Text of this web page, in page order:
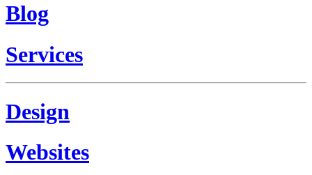
Blog
Services
Design
Websites